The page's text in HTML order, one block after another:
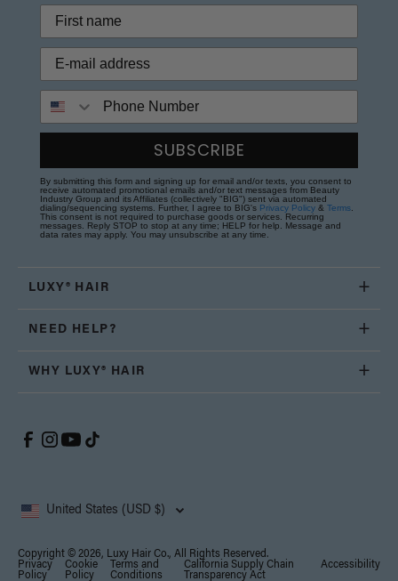
SUBSCRIBE
By submitting this form and signing up for email and/or texts, you consent to
receive automated promotional emails and/or text messages from Beauty
Industry Group and its Affiliates (collectively "BIG") sent via automated
dialing/sequencing systems. Further, I agree to BIG's Privacy Policy & Terms
This consent is not required to purchase goods or services. Recurring
messages. Reply STOP to stop at any time; HELP for help. Message and
data rates may apply. You may unsubscribe at any time.
LUXY® HAIR
NEED HELP?
WHY LUXY® HAIR
United States (USD $)
Copyright © 2026, Luxy Hair Co., All Rights Reserved.
Privacy
Policy
Cookie
Policy
Terms and
Conditions
California Supply Chain
Transparency Act
Accessibility